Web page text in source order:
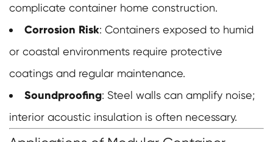
complicate container home construction.
Corrosion Risk: Containers exposed to humid
or coastal environments require protective
coatings and regular maintenance.
Soundproofing: Steel walls can amplify noise;
interior acoustic insulation is often necessary.